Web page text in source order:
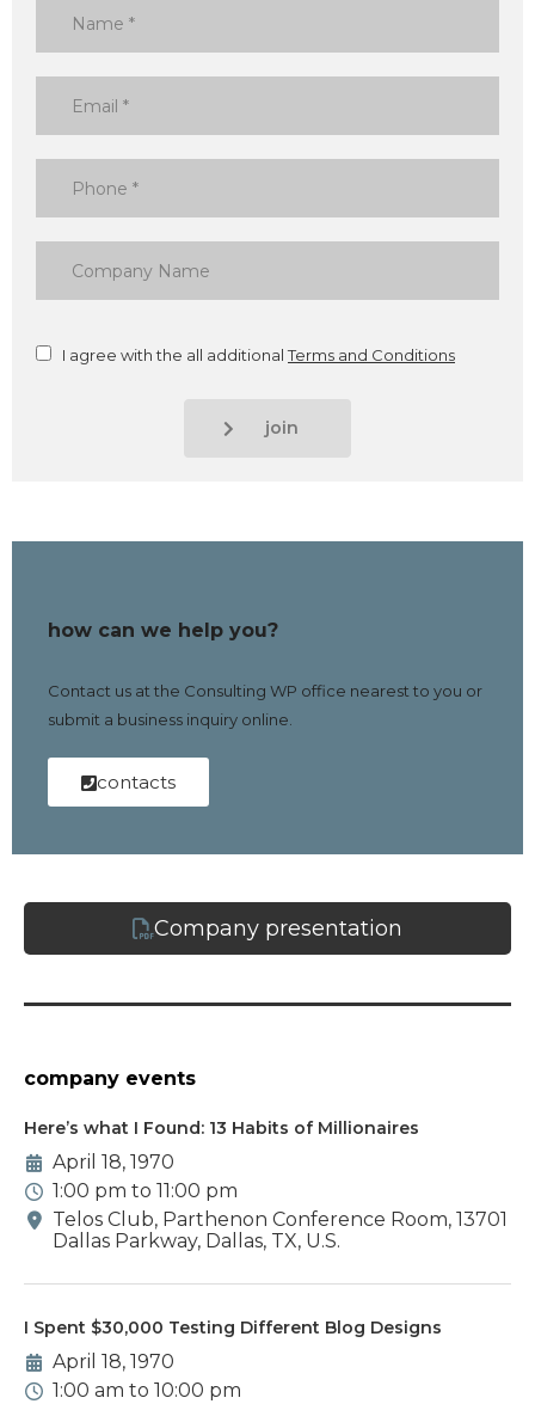
I agree with the all additionalTerms and Conditions
join
how can we help you?
Contact us at the Consulting WP office nearest to you or
submit a business inquiry online.
contacts
Company presentation
company events
Here’s what I Found: 13 Habits of Millionaires
April 18, 1970
1:00 pm to 11:00 pm
Telos Club, Parthenon Conference Room, 13701
Dallas Parkway, Dallas, TX, U.S.
I Spent $30,000 Testing Different Blog Designs
April 18, 1970
1:00 am to 10:00 pm